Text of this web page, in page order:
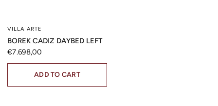
VILLA ARTE
BOREK CADIZ DAYBED LEFT
€7.698,00
ADD TO CART